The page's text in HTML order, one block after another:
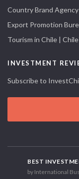
Country Brand
Export Promotion
Tourism in Chile |
INVESTMENT
Subscribe to
BEST
by International